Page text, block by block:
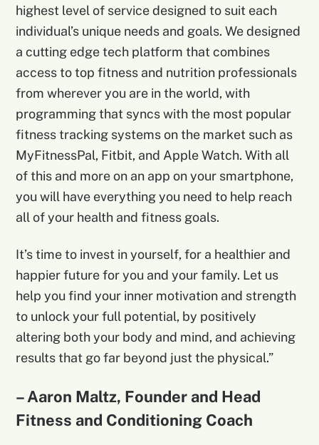
highest level of service designed to suit each
individual’s unique needs and goals. We designed
a cutting edge tech platform that combines
access to top fitness and nutrition professionals
from wherever you are in the world, with
programming that syncs with the most popular
fitness tracking systems on the market such as
MyFitnessPal, Fitbit, and Apple Watch. With all
of this and more on an app on your smartphone,
you will have everything you need to help reach
all of your health and fitness goals.
It’s time to invest in yourself, for a healthier and
happier future for you and your family. Let us
help you find your inner motivation and strength
to unlock your full potential, by positively
altering both your body and mind, and achieving
results that go far beyond just the physical.”
– Aaron Maltz, Founder and Head
Fitness and Conditioning Coach